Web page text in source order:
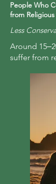
People Who
from
Less
Around
suffer from